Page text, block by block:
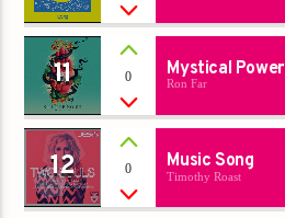
11 0 Mystical Power
Ron Far
12 0 Music Song
Timothy Roast